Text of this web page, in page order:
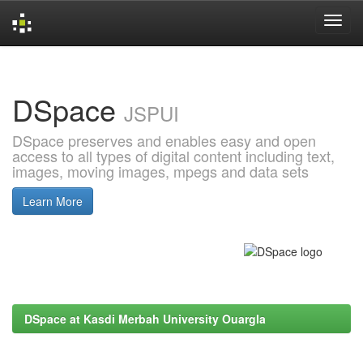
DSpace JSPUI
DSpace preserves and enables easy and open
access to all types of digital content including text,
images, moving images, mpegs and data sets
Learn More
DSpace at Kasdi Merbah University Ouargla